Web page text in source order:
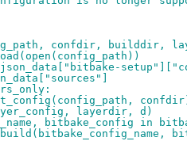
confdir, builddir,
layerdir, d)
bitbake_config in